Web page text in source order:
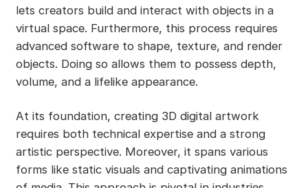
lets creators build and interact with objects in a
virtual space. Furthermore, this process requires
advanced software to shape, texture, and render
objects. Doing so allows them to possess depth,
volume, and a lifelike appearance.
At its foundation, creating 3D digital artwork
requires both technical expertise and a strong
artistic perspective. Moreover, it spans various
forms like static visuals and captivating animations